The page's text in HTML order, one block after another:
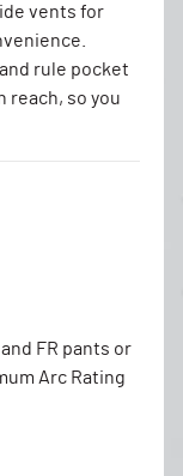
vents for
rule pocket
reach, so you
FR pants or
Arc Rating